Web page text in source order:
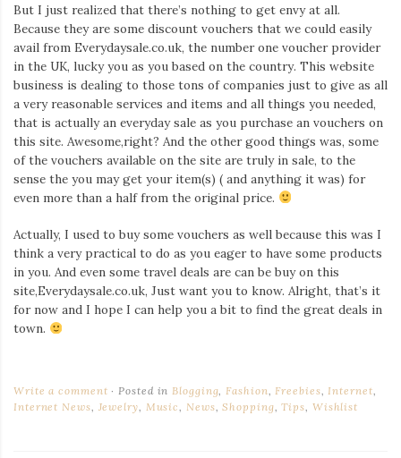
But I just realized that there’s nothing to get envy at all.
Because they are some discount vouchers that we could easily
avail from Everydaysale.co.uk, the number one voucher provider
in the UK, lucky you as you based on the country. This website
business is dealing to those tons of companies just to give as all
a very reasonable services and items and all things you needed,
that is actually an everyday sale as you purchase an vouchers on
this site. Awesome,right? And the other good things was, some
of the vouchers available on the site are truly in sale, to the
sense the you may get your item(s) ( and anything it was) for
even more than a half from the original price.
Actually, I used to buy some vouchers as well because this was I
think a very practical to do as you eager to have some products
in you. And even some travel deals are can be buy on this
site,Everydaysale.co.uk, Just want you to know. Alright, that’s it
for now and I hope I can help you a bit to find the great deals in
town.
Write a comment Posted inBlogging,Fashion,Freebies,Internet,
Internet News, Jewelry, Music, News,Shopping,Tips, Wishlist